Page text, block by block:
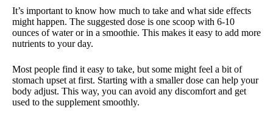
It’s important to know how much to take and what side effects
might happen. The suggested dose is one scoop with 6-10
ounces of water or in a smoothie. This makes it easy to add more
nutrients to your day.
Most people find it easy to take, but some might feel a bit of
stomach upset at first. Starting with a smaller dose can help your
body adjust. This way, you can avoid any discomfort and get
used to the supplement smoothly.